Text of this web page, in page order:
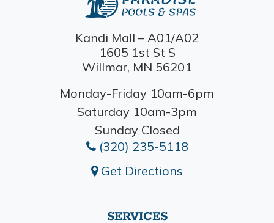
Kandi Mall – A01/A02
1605 1st St S
Willmar, MN 56201
Monday-Friday 10am-6pm
Saturday 10am-3pm
Sunday Closed
(320) 235-5118
Get Directions
SERVICES